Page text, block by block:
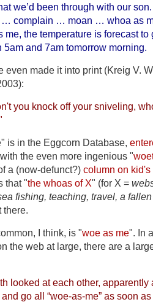
we’d been through with our son.
… complain … moan … whoa as
me, the temperature is forecast
5am and 7am tomorrow morning.
even made it into print (Kreig V.
you knock off your sniveling,
is in the Eggcorn Database,
the even more ingenious "
a (now-defunct?) column on
that "the whoas of X" (for X =
fishing, teaching, travel, a
there.
I think, is "woe as me". In
the web at large, there are a
looked at each other,
go all “woe-as-me” as soon